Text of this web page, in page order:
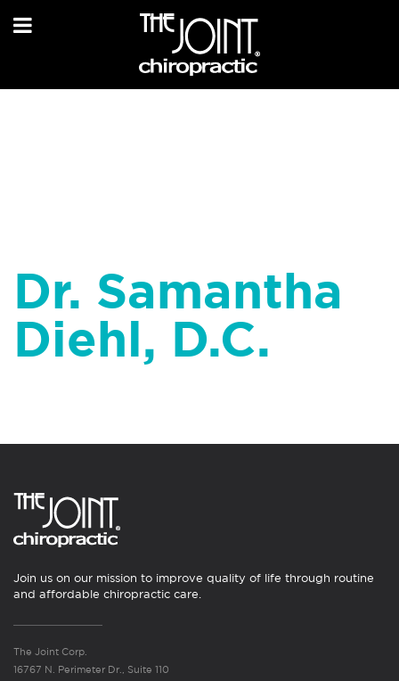
Dr. Samantha
Diehl, D.C.
Join us on our mission to improve quality of life through routine
and affordable chiropractic care.
The Joint Corp.
16767 N. Perimeter Dr., Suite 110